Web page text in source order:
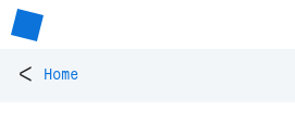
< Home